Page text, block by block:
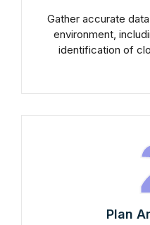
Gather accurate
environment,
identification of
Plan